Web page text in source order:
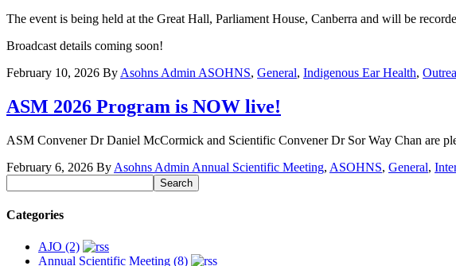
The event is being held at the Great Hall, Parliament House, Canberra and will be
Broadcast details coming soon!
February 10, 2026 By Asohns Admin ASOHNS, General, Indigenous Ear Health,
ASM 2026 Program is NOW live!
ASM Convener Dr Daniel McCormick and Scientific Convener Dr Sor Way Chan are
February 6, 2026 By Asohns Admin Annual Scientific Meeting, ASOHNS, General,
Categories
AJO (2)
Annual Scientific Meeting (8)